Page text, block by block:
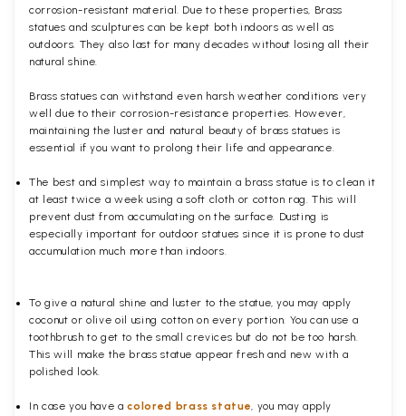
corrosion-resistant material. Due to these properties, Brass
statues and sculptures can be kept both indoors as well as
outdoors. They also last for many decades without losing all their
natural shine.
Brass statues can withstand even harsh weather conditions very
well due to their corrosion-resistance properties. However,
maintaining the luster and natural beauty of brass statues is
essential if you want to prolong their life and appearance.
The best and simplest way to maintain a brass statue is to clean it
at least twice a week using a soft cloth or cotton rag. This will
prevent dust from accumulating on the surface. Dusting is
especially important for outdoor statues since it is prone to dust
accumulation much more than indoors.
To give a natural shine and luster to the statue, you may apply
coconut or olive oil using cotton on every portion. You can use a
toothbrush to get to the small crevices but do not be too harsh.
This will make the brass statue appear fresh and new with a
polished look.
In case you have acolored brass statue , you may apply